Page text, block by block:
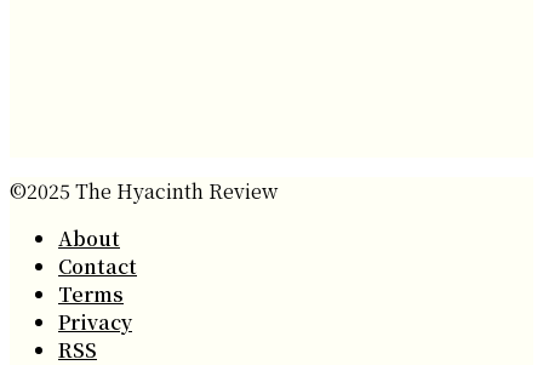
©2025 The Hyacinth Review
About
Contact
Terms
Privacy
RSS